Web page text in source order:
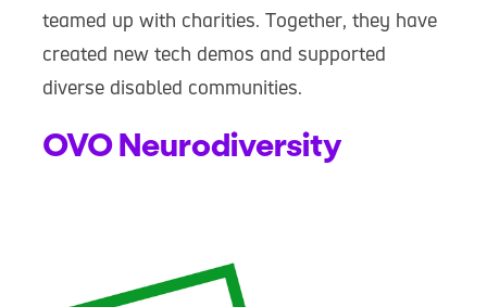
teamed up with charities. Together, they have
created new tech demos and supported
diverse disabled communities.
OVO Neurodiversity